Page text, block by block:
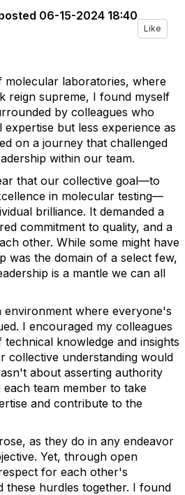
06-15-2024 18:40
Like
molecular laboratories, where
reign supreme, I found myself
by colleagues who
but less experience as
on a journey that challenged
within our team.
that our collective goal—to
in molecular testing—
brilliance. It demanded a
commitment to quality, and a
other. While some might have
was the domain of a select few,
is a mantle we can all
environment where everyone's
I encouraged my colleagues
knowledge and insights
collective understanding would
about asserting authority
team member to take
and contribute to the
as they do in any endeavor
Yet, through open
for each other's
these hurdles together. I found